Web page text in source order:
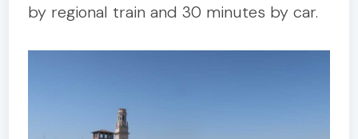
by regional train and 30 minutes by car.